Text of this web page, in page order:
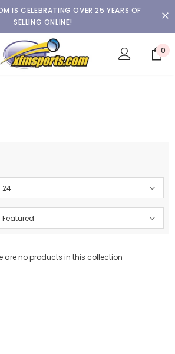
IS CELEBRATING OVER 25 YEARS OF
SELLING ONLINE!
0
24
Featured
are no products in this collection